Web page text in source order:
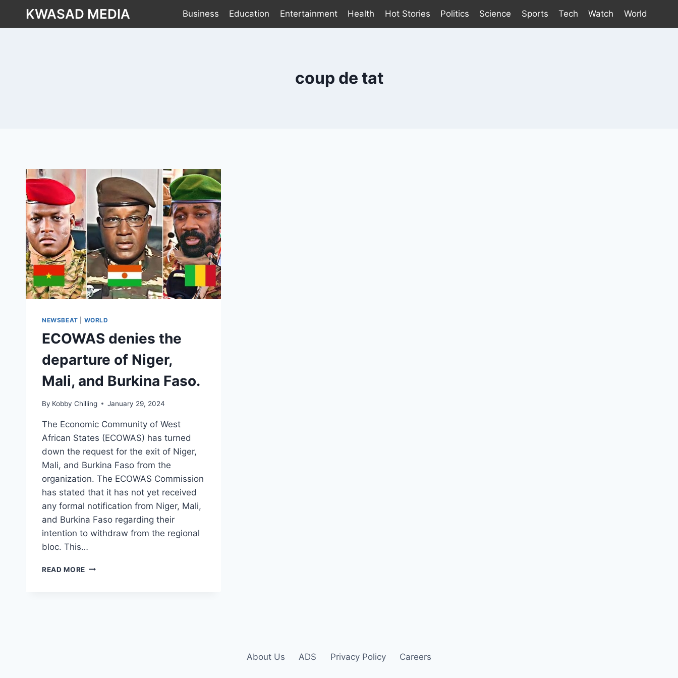
KWASAD MEDIA Business Education Entertainment Health Hot Stories Politics Science Sports Tech Watch World
coup de tat
NEWSBEAT WORLD
ECOWAS denies the
departure of Niger,
Mali, and Burkina Faso.
By Kobby Chilling January 29, 2024
The Economic Community of West
African States (ECOWAS) has turned
down the request for the exit of Niger,
Mali, and Burkina Faso from the
organization. The ECOWAS Commission
has stated that it has not yet received
any formal notification from Niger, Mali,
and Burkina Faso regarding their
intention to withdraw from the regional
bloc. This…
READ MORE
About Us ADS Privacy Policy Careers